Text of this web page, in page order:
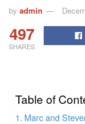
by admin
497
SHARES
Table of
Marc and